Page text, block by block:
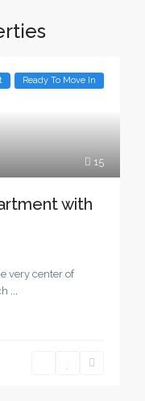
15
Ready To Move In
with
very center of
...